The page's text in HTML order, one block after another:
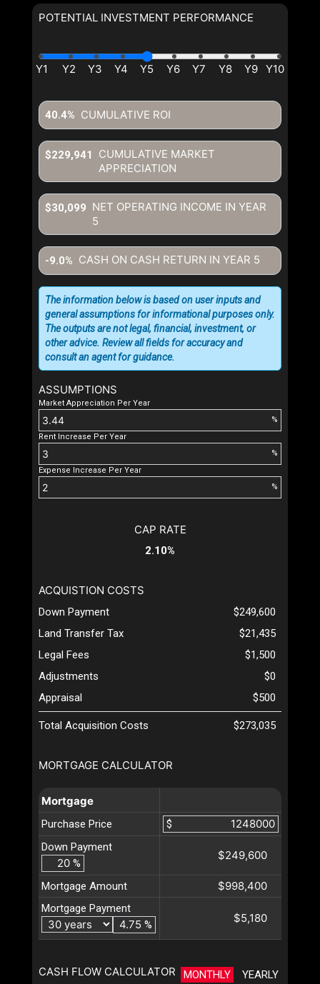
POTENTIAL INVESTMENT PERFORMANCE
CUMULATIVE ROI
40.4%
CUMULATIVE MARKET
APPRECIATION
$229,941
NET OPERATING INCOME IN YEAR
5
$30,099
CASH ON CASH RETURN IN YEAR 5
-9.0%
ASSUMPTIONS
Market Appreciation Per Year
%
Rent Increase Per Year
%
Expense Increase Per Year
%
The information below is based on user inputs and
general assumptions for informational purposes only.
The outputs are not legal, financial, investment, or
other advice. Review all fields for accuracy and
consult an agent for guidance.
MORTGAGE CALCULATOR
Mortgage
Purchase Price
$
Down Payment
%
$249,600
Mortgage Amount $998,400
Mortgage Payment
%
$5,180
CASH FLOW CALCULATOR MONTHLY YEARLY
CAP RATE
2.10%
ACQUISTION COSTS
Down Payment
$249,600
Land Transfer Tax
$21,435
Legal Fees
$1,500
Adjustments
$0
Appraisal
$500
Total Acquisition Costs $273,035